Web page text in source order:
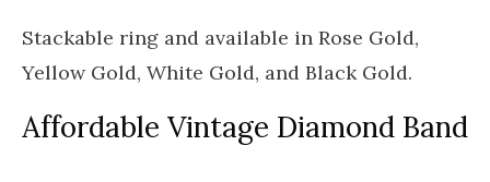
Stackable ring and available in Rose Gold,
Yellow Gold, White Gold, and Black Gold.
Affordable Vintage Diamond Band